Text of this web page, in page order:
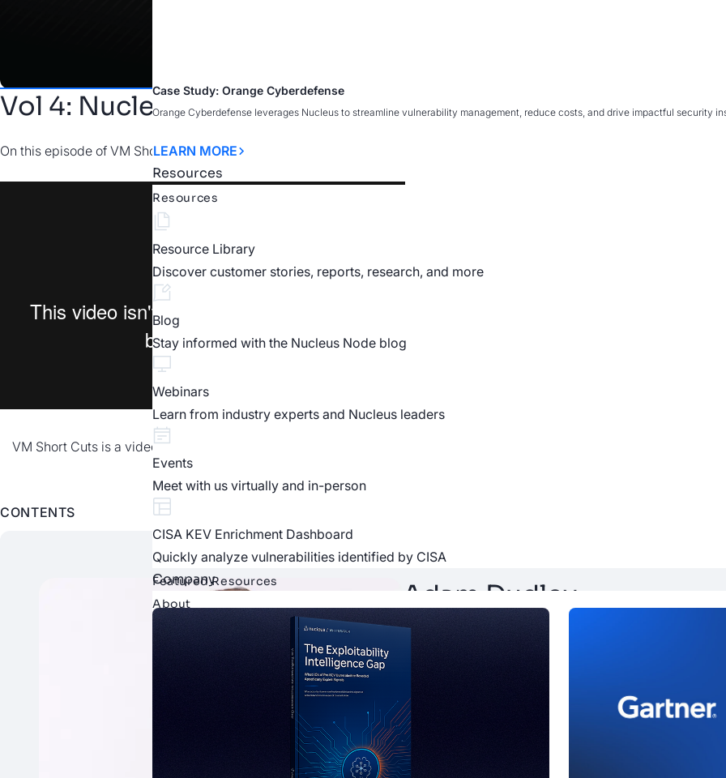
Case Study: Orange Cyberdefense
Orange Cyberdefense leverages Nucleus to streamline vulnerability management, reduce costs, and drive impactful security
LEARN MORE
Resources
Resources
Resource Library
Discover customer stories, reports, research, and more
Blog
Stay informed with the Nucleus Node blog
Webinars
Learn from industry experts and Nucleus leaders
Events
Meet with us virtually and in-person
CISA KEV Enrichment Dashboard
Quickly analyze vulnerabilities identified by CISA
Featured Resources
Company
About
Learn more about who we are as a company
Explore our current openings and join the team
Vol 4: Nucleus for Assessments and Pen Testing
On this episode of VM Short Cuts, Nucleus Software Dev Eddie Gutierrez discusses the benefits of Nucleus for
VM Short Cuts is a video series from Nucleus Security, providing insights and expertise from VM professionals around
CONTENTS
Adam Dudley
company's partners and integrations. Adam is also